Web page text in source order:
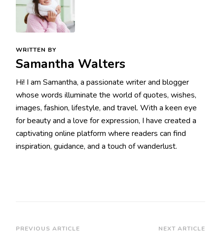
WRITTEN BY
Samantha Walters
Hi! I am Samantha, a passionate writer and blogger
whose words illuminate the world of quotes, wishes,
images, fashion, lifestyle, and travel. With a keen eye
for beauty and a love for expression, I have created a
captivating online platform where readers can find
inspiration, guidance, and a touch of wanderlust.
PREVIOUS ARTICLE NEXT ARTICLE